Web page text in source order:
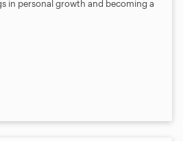
in personal growth and becoming a